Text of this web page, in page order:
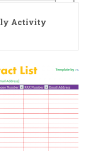
Activity